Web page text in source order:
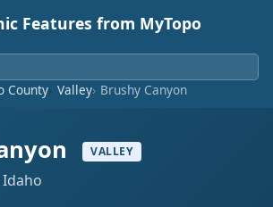
Features from MyTopo
County Valley Brushy Canyon
VALLEY